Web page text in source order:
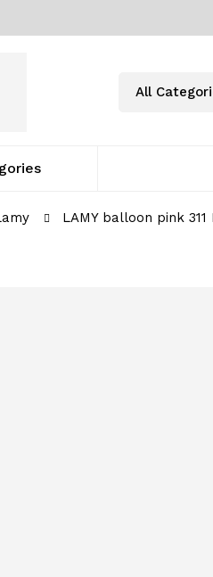
LAMY balloon pink